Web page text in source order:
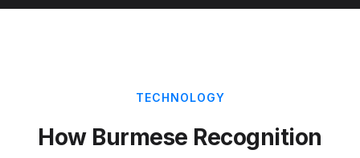
TECHNOLOGY
How Burmese Recognition